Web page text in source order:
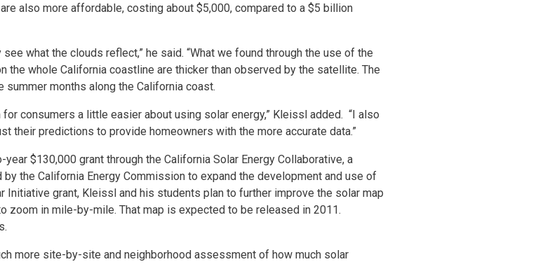
also more affordable, costing about $5,000, compared to a $5 billion
what the clouds reflect,” he said. “What we found through the use of the
the whole California coastline are thicker than observed by the satellite. The
months along the California coast.
consumers a little easier about using solar energy,” Kleissl added. “I also
their predictions to provide homeowners with the more accurate data.”
$130,000 grant through the California Solar Energy Collaborative, a
the California Energy Commission to expand the development and use of
Initiative grant, Kleissl and his students plan to further improve the solar map
zoom in mile-by-mile. That map is expected to be released in 2011.
more site-by-site and neighborhood assessment of how much solar